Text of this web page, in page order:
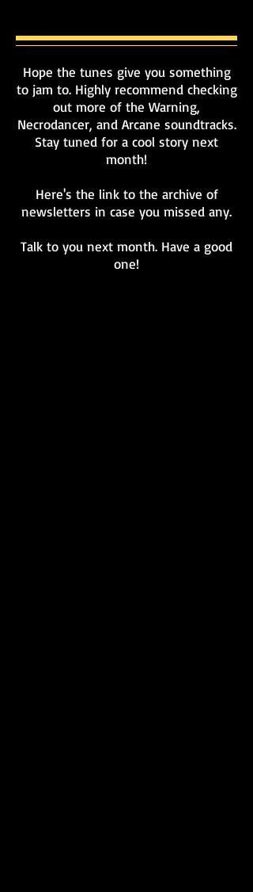
Hope the tunes give you something
to jam to. Highly recommend checking
out more of the Warning,
Necrodancer, and Arcane soundtracks.
Stay tuned for a cool story next
month!
Here's the link to the archive of
newsletters in case you missed any.
Talk to you next month. Have a good
one!